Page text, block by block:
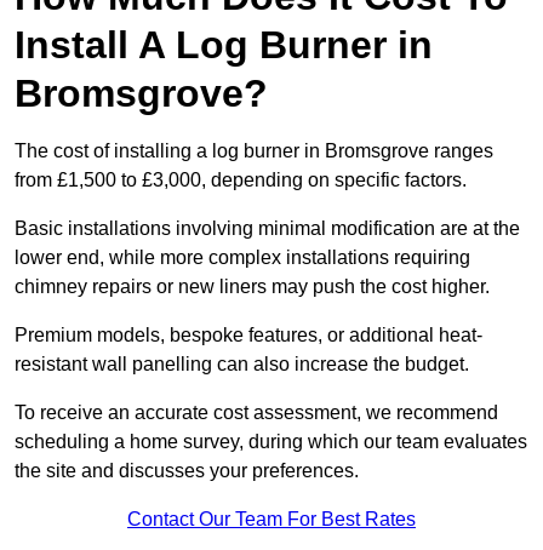
Install A Log Burner in
Bromsgrove?
The cost of installing a log burner in Bromsgrove ranges
from £1,500 to £3,000, depending on specific factors.
Basic installations involving minimal modification are at the
lower end, while more complex installations requiring
chimney repairs or new liners may push the cost higher.
Premium models, bespoke features, or additional heat-
resistant wall panelling can also increase the budget.
To receive an accurate cost assessment, we recommend
scheduling a home survey, during which our team evaluates
the site and discusses your preferences.
Contact Our Team For Best Rates